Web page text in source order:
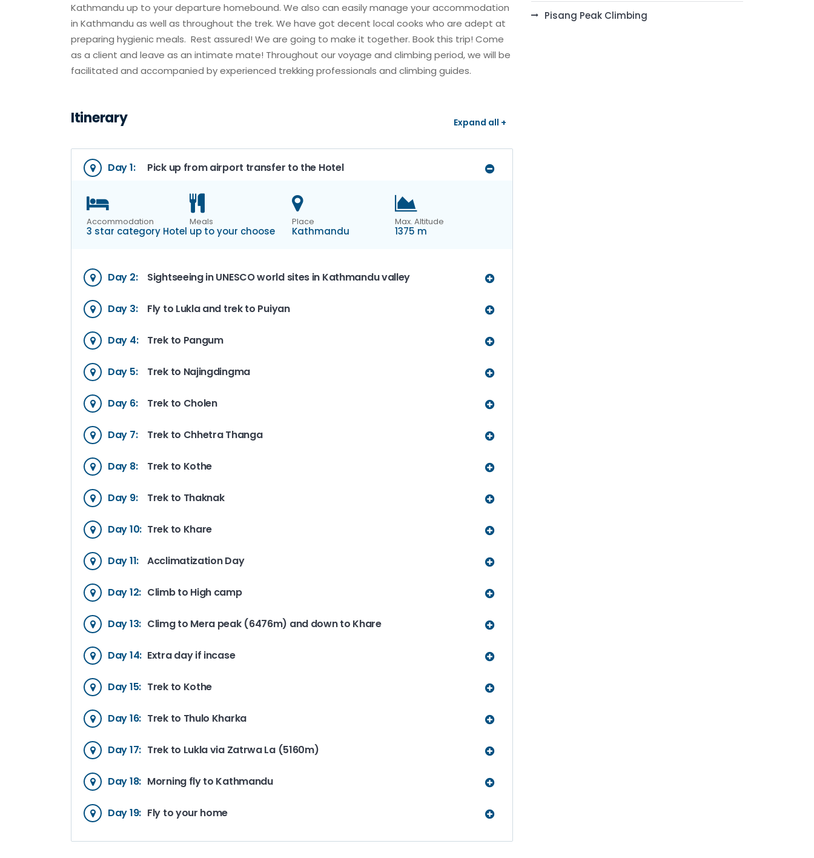
Kathmandu up to your departure homebound. We also can easily manage your accommodation
in Kathmandu as well as throughout the trek. We have got decent local cooks who are adept at
preparing hygienic meals. Rest assured! We are going to make it together. Book this trip! Come
as a client and leave as an intimate mate! Throughout our voyage and climbing period, we will be
facilitated and accompanied by experienced trekking professionals and climbing guides.
Itinerary Expand all +
Day 1: Pick up from airport transfer to the Hotel
Accommodation
3 star category Hotel
Meals
up to your choose
Place
Kathmandu
Max. Altitude
1375 m
Day 2: Sightseeing in UNESCO world sites in Kathmandu valley
Day 3: Fly to Lukla and trek to Puiyan
Day 4: Trek to Pangum
Day 5: Trek to Najingdingma
Day 6: Trek to Cholen
Day 7: Trek to Chhetra Thanga
Day 8: Trek to Kothe
Day 9: Trek to Thaknak
Day 10: Trek to Khare
Day 11: Acclimatization Day
Day 12: Climb to High camp
Day 13: Climg to Mera peak (6476m) and down to Khare
Day 14: Extra day if incase
Day 15: Trek to Kothe
Day 16: Trek to Thulo Kharka
Day 17: Trek to Lukla via Zatrwa La (5160m)
Day 18: Morning fly to Kathmandu
Day 19: Fly to your home
Pisang Peak Climbing